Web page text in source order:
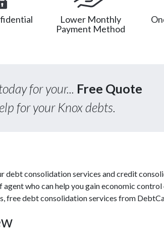
Lower Monthly
Payment Method
for your... Free Quote
for your Knox debts.
consolidation services and credit
who can help you gain economic
free debt consolidation services from